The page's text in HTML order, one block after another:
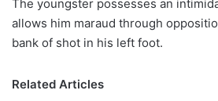
The youngster possesses an
allows him maraud through
bank of shot in his left foot.
Related Articles